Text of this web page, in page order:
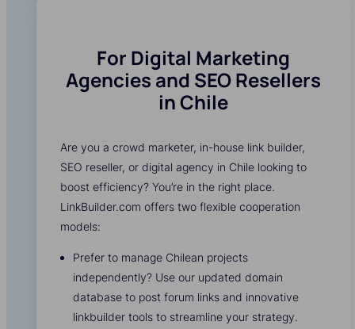
For Digital Marketing
Agencies and SEO Resellers
in Chile
Are you a crowd marketer, in-house link builder,
SEO reseller, or digital agency in Chile looking to
boost efficiency? You’re in the right place.
LinkBuilder.com offers two flexible cooperation
models:
Prefer to manage Chilean projects
independently? Use our updated domain
database to post forum links and innovative
linkbuilder tools to streamline your strategy.